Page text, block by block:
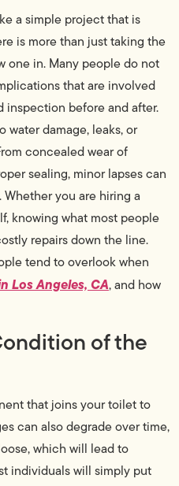
a simple project that is
is more than just taking the
one in. Many people do not
that are involved
inspection before and after.
water damage, leaks, or
concealed wear of
sealing, minor lapses can
you are hiring a
knowing what most people
repairs down the line.
tend to overlook when
Los Angeles, CA, and how
of the
that joins your toilet to
can also degrade over time,
which will lead to
individuals will simply put